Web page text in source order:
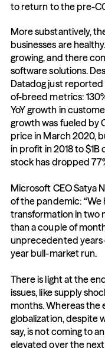
to return to the pre-
More substantively,
businesses are
growing, and there
software solutions.
Datadog just reported
of-breed metrics:
YoY growth in
growth was fueled by
price in March 2020,
in profit in 2018 to
stock has dropped
Microsoft CEO Satya
of the pandemic: “We
transformation in two
than a couple of
unprecedented years
year bull-market run.
There is light at the
issues, like supply
months. Whereas the
globalization, despite
say, is not coming to
elevated over the